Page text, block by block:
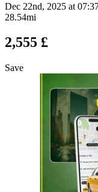
Dec 22nd, 2025 at
28.54mi
2,555 £
Save